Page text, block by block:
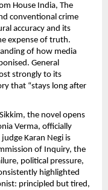
House India, The
conventional crime
accuracy and its
expense of truth.
of how media
General
strongly to its
that “stays long after
the novel opens
Verma, officially
Karan Negi is
of Inquiry, the
political pressure,
highlighted
principled but tired,